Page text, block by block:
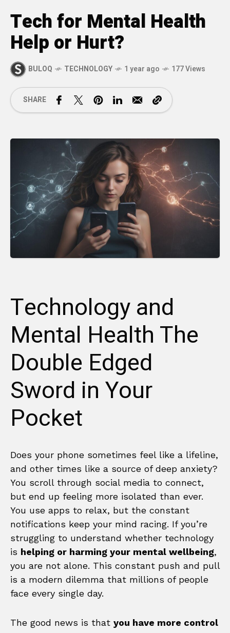
Tech for Mental Health
Help or Hurt?
BULOQ TECHNOLOGY 1 year ago 177 Views
SHARE
Technology and
Mental Health The
Double Edged
Sword in Your
Pocket
Does your phone sometimes feel like a lifeline,
and other times like a source of deep anxiety?
You scroll through social media to connect,
but end up feeling more isolated than ever.
You use apps to relax, but the constant
notifications keep your mind racing. If you’re
struggling to understand whether technology
is helping or harming your mental wellbeing,
you are not alone. This constant push and pull
is a modern dilemma that millions of people
face every single day.
The good news is that you have more control